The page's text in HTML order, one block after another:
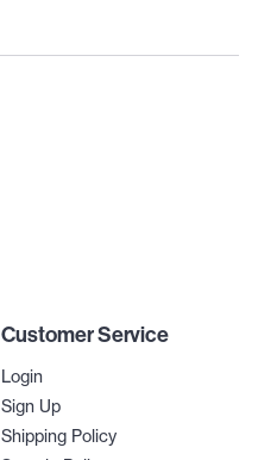
Customer Service
Login
Sign Up
Shipping Policy